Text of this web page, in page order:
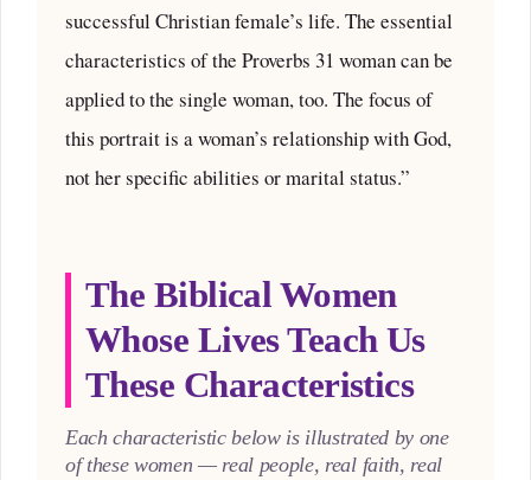
successful Christian female’s life. The essential
characteristics of the Proverbs 31 woman can be
applied to the single woman, too. The focus of
this portrait is a woman’s relationship with God,
not her specific abilities or marital status.”
The Biblical Women
Whose Lives Teach Us
These Characteristics
Each characteristic below is illustrated by one
of these women — real people, real faith, real